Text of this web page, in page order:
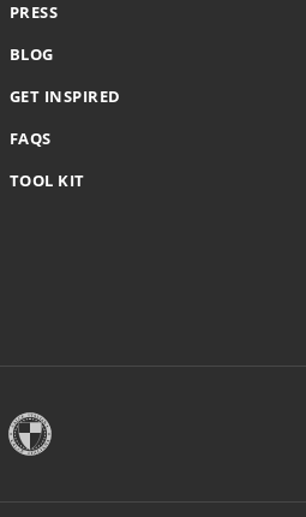
PRESS
BLOG
GET INSPIRED
FAQS
TOOL KIT